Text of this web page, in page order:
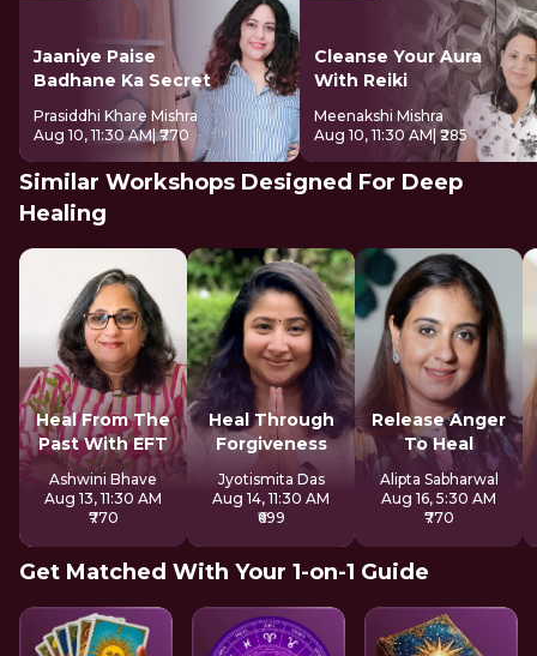
Jaaniye Paise
Badhane Ka Secret
Prasiddhi Khare Mishra
Aug 10, 11:30 AM| ₹770
Cleanse Your Aura
With Reiki
Meenakshi Mishra
Aug 10, 11:30 AM| ₹285
Similar Workshops Designed For Deep
Healing
Heal From The
Past With EFT
Ashwini Bhave
Aug 13, 11:30 AM
₹770
Heal Through
Forgiveness
Jyotismita Das
Aug 14, 11:30 AM
₹699
Release Anger
To Heal
Alipta Sabharwal
Aug 16, 5:30 AM
₹770
Get Matched With Your 1-on-1 Guide